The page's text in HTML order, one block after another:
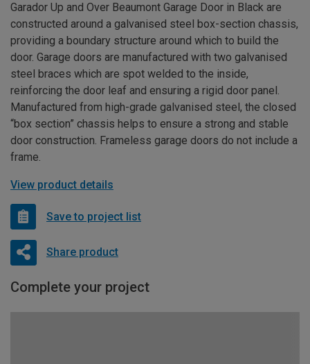
Garador Up and Over Beaumont Garage Door in Black are
constructed around a galvanised steel box-section chassis,
providing a boundary structure around which to build the
door. Garage doors are manufactured with two galvanised
steel braces which are spot welded to the inside,
reinforcing the door leaf and ensuring a rigid door panel.
Manufactured from high-grade galvanised steel, the closed
“box section” chassis helps to ensure a strong and stable
door construction. Frameless garage doors do not include a
frame.
View product details
Save to project list
Share product
Complete your project